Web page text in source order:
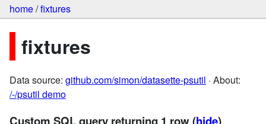
home/fixtures
fixtures
Data source: github.com/simon/datasette-psutil · About:
/-/psutil demo
Custom SQL query returning 1 row(hide)